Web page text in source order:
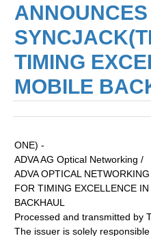
ANNOUNCES
TIMING
MOBILE
ONE) -
ADVA AG Optical Networking /
ADVA OPTICAL
FOR TIMING EXCELLENCE
BACKHAUL
Processed and transmitted by
The issuer is solely